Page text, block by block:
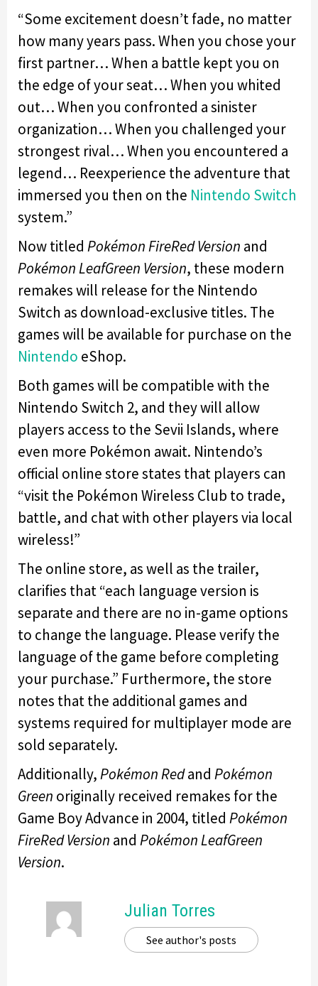
“Some excitement doesn’t fade, no matter
how many years pass. When you chose your
first partner… When a battle kept you on
the edge of your seat… When you whited
out… When you confronted a sinister
organization… When you challenged your
strongest rival… When you encountered a
legend… Reexperience the adventure that
immersed you then on the Nintendo Switch
system.”
Now titled Pokémon FireRed Version and
Pokémon LeafGreen Version, these modern
remakes will release for the Nintendo
Switch as download-exclusive titles. The
games will be available for purchase on the
Nintendo eShop.
Both games will be compatible with the
Nintendo Switch 2, and they will allow
players access to the Sevii Islands, where
even more Pokémon await. Nintendo’s
official online store states that players can
“visit the Pokémon Wireless Club to trade,
battle, and chat with other players via local
wireless!”
The online store, as well as the trailer,
clarifies that “each language version is
separate and there are no in-game options
to change the language. Please verify the
language of the game before completing
your purchase.” Furthermore, the store
notes that the additional games and
systems required for multiplayer mode are
sold separately.
Additionally,Pokémon Redand Pokémon
Green originally received remakes for the
Game Boy Advance in 2004, titled Pokémon
FireRed Version and Pokémon LeafGreen
Version.
Julian Torres
See author's posts